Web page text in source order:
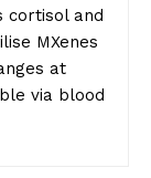
cortisol and
MXenes
at
via blood